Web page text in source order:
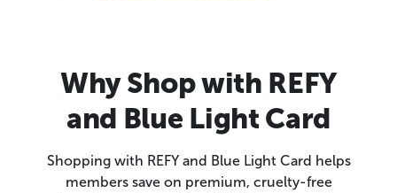
Why Shop with REFY
and Blue Light Card
Shopping with REFY and Blue Light Card helps
members save on premium, cruelty-free